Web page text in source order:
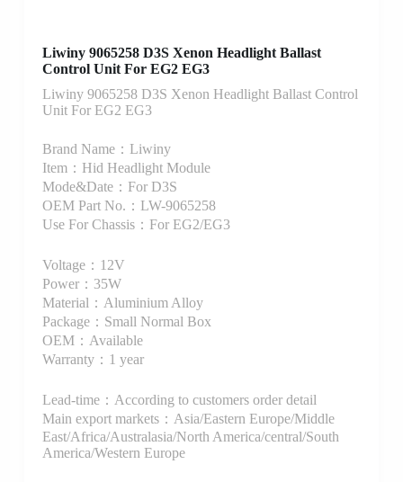
Liwiny 9065258 D3S Xenon Headlight Ballast
Control Unit For EG2 EG3
Liwiny 9065258 D3S Xenon Headlight Ballast Control
Unit For EG2 EG3
Brand Name：Liwiny
Item：Hid Headlight Module
Mode&Date：For D3S
OEM Part No.：LW-9065258
Use For Chassis：For EG2/EG3
Voltage：12V
Power：35W
Material：Aluminium Alloy
Package：Small Normal Box
OEM：Available
Warranty：1 year
Lead-time：According to customers order detail
Main export markets：Asia/Eastern Europe/Middle
East/Africa/Australasia/North America/central/South
America/Western Europe